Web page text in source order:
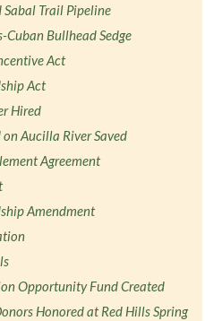
Sabal Trail Pipeline
Cuban Bullhead Sedge
Act
Act
Hired
Aucilla River Saved
Agreement
Amendment
Opportunity Fund Created
Honored at Red Hills Spring